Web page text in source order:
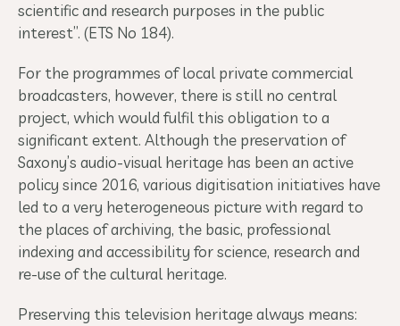
scientific and research purposes in the public
interest”. (ETS No 184).
For the programmes of local private commercial
broadcasters, however, there is still no central
project, which would fulfil this obligation to a
significant extent. Although the preservation of
Saxony’s audio-visual heritage has been an active
policy since 2016, various digitisation initiatives have
led to a very heterogeneous picture with regard to
the places of archiving, the basic, professional
indexing and accessibility for science, research and
re-use of the cultural heritage.
Preserving this television heritage always means: